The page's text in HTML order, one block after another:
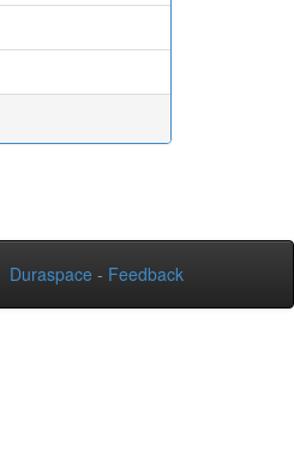
Duraspace - Feedback